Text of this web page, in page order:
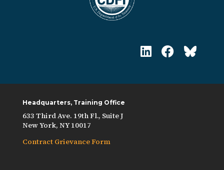
Headquarters, Training Office
633 Third Ave. 19th Fl., Suite J
New York, NY 10017
Contract Grievance Form